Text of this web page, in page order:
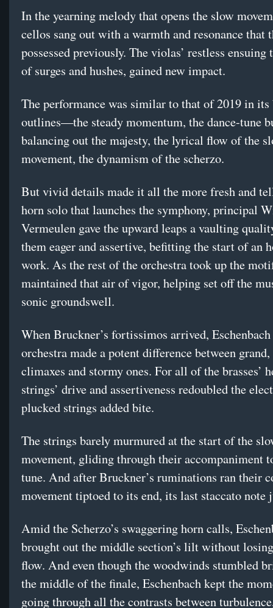
In the yearning melody that opens the slow
cellos sang out with a warmth and resonance that
possessed previously. The violas’ restless
of surges and hushes, gained new impact.
The performance was similar to that of 2019 in its
outlines—the steady momentum, the dance-tune
balancing out the majesty, the lyrical flow of the
movement, the dynamism of the scherzo.
But vivid details made it all the more fresh and
horn solo that launches the symphony, principal
Vermeulen gave the upward leaps a vaulting
them eager and assertive, befitting the start of an
work. As the rest of the orchestra took up the
maintained that air of vigor, helping set off the
sonic groundswell.
When Bruckner’s fortissimos arrived,
orchestra made a potent difference between
climaxes and stormy ones. For all of the brasses’
strings’ drive and assertiveness redoubled the
plucked strings added bite.
The strings barely murmured at the start of the
movement, gliding through their accompaniment
tune. And after Bruckner’s ruminations ran their
movement tiptoed to its end, its last staccato note
Amid the Scherzo’s swaggering horn calls,
brought out the middle section’s lilt without
flow. And even though the woodwinds stumbled
the middle of the finale, Eschenbach kept the
going through all the contrasts between